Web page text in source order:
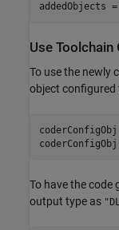
addedObjects
Use Toolchain
To use the newly
object configured
To have the code
output type as